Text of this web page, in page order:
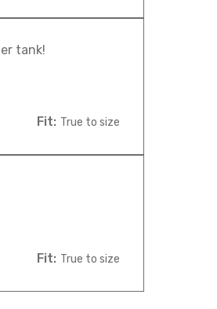
tank!
Fit: True to size
Fit: True to size